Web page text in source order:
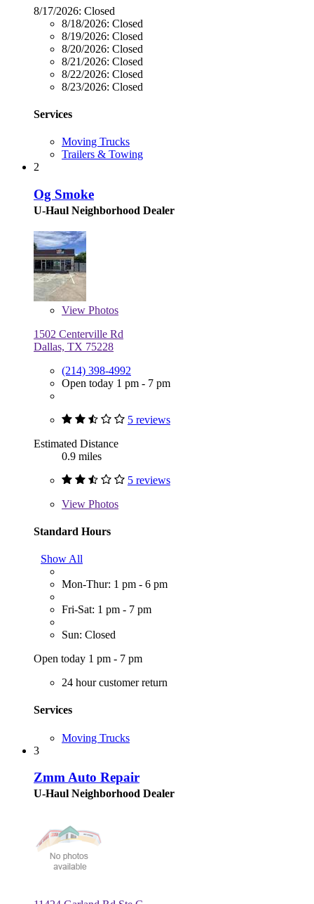
8/17/2026: Closed
8/18/2026: Closed
8/19/2026: Closed
8/20/2026: Closed
8/21/2026: Closed
8/22/2026: Closed
8/23/2026: Closed
Services
Moving Trucks
Trailers & Towing
2
Og Smoke
U-Haul Neighborhood Dealer
View Photos
1502 Centerville Rd
Dallas, TX 75228
(214) 398-4992
Open today 1 pm - 7 pm
5 reviews
Estimated Distance
0.9 miles
5 reviews
View Photos
Standard Hours
Show All
Mon-Thur: 1 pm - 6 pm
Fri-Sat: 1 pm - 7 pm
Sun: Closed
Open today 1 pm - 7 pm
24 hour customer return
Services
Moving Trucks
3
Zmm Auto Repair
U-Haul Neighborhood Dealer